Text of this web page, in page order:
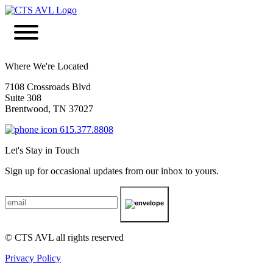
Where We're Located
7108 Crossroads Blvd
Suite 308
Brentwood, TN 37027
615.377.8808
Let's Stay in Touch
Sign up for occasional updates from our inbox to yours.
© CTS AVL all rights reserved
Privacy Policy